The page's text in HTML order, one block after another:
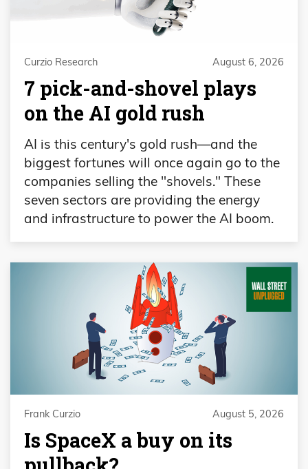
Curzio Research August 6, 2026
7 pick-and-shovel plays
on the AI gold rush
AI is this century's gold rush—and the
biggest fortunes will once again go to the
companies selling the "shovels." These
seven sectors are providing the energy
and infrastructure to power the AI boom.
Frank Curzio August 5, 2026
Is SpaceX a buy on its